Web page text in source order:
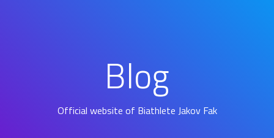
Blog
Official website of Biathlete Jakov Fak